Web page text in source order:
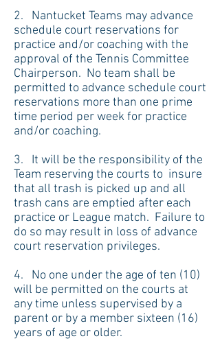
2. Nantucket Teams may advance
schedule court reservations for
practice and/or coaching with the
approval of the Tennis Committee
Chairperson. No team shall be
permitted to advance schedule court
reservations more than one prime
time period per week for practice
and/or coaching.
3. It will be the responsibility of the
Team reserving the courts to insure
that all trash is picked up and all
trash cans are emptied after each
practice or League match. Failure to
do so may result in loss of advance
court reservation privileges.
4. No one under the age of ten (10)
will be permitted on the courts at
any time unless supervised by a
parent or by a member sixteen (16)
years of age or older.